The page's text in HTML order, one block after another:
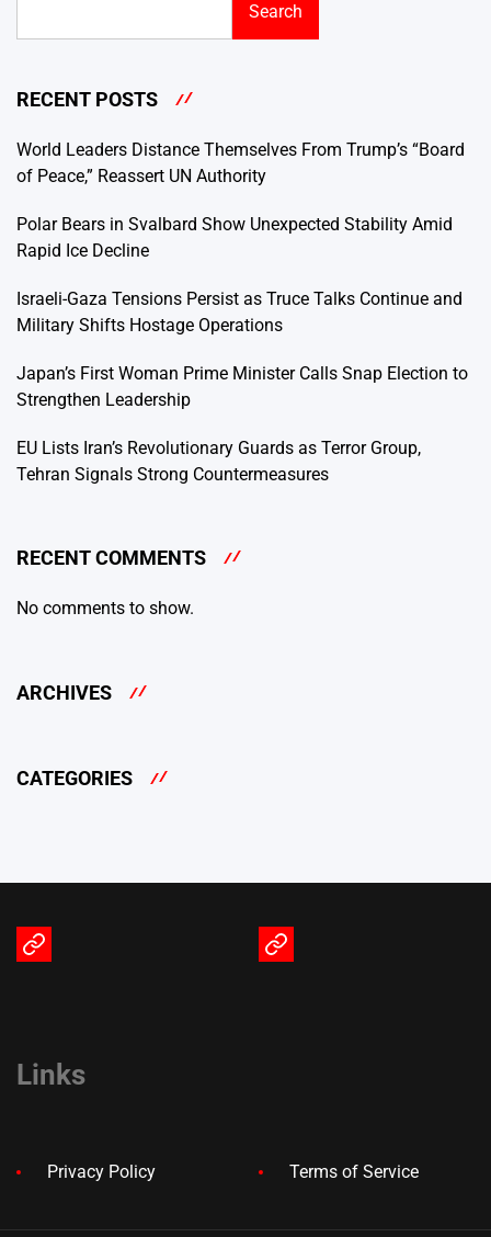
Search
RECENT POSTS
World Leaders Distance Themselves From Trump’s “Board
of Peace,” Reassert UN Authority
Polar Bears in Svalbard Show Unexpected Stability Amid
Rapid Ice Decline
Israeli-Gaza Tensions Persist as Truce Talks Continue and
Military Shifts Hostage Operations
Japan’s First Woman Prime Minister Calls Snap Election to
Strengthen Leadership
EU Lists Iran’s Revolutionary Guards as Terror Group,
Tehran Signals Strong Countermeasures
RECENT COMMENTS
No comments to show.
ARCHIVES
CATEGORIES
Terms
Privacy
Links
Privacy Policy Terms of Service